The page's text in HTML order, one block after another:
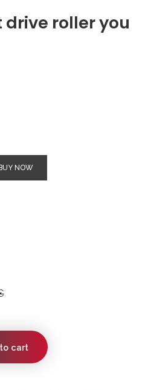
drive roller you
BUY NOW
cart